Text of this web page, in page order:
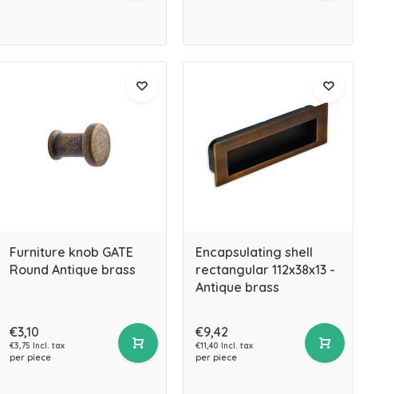
Furniture knob GATE
Round Antique brass
€3,10
€3,75 Incl. tax
per piece
Encapsulating shell
rectangular 112x38x13 -
Antique brass
€9,42
€11,40 Incl. tax
per piece